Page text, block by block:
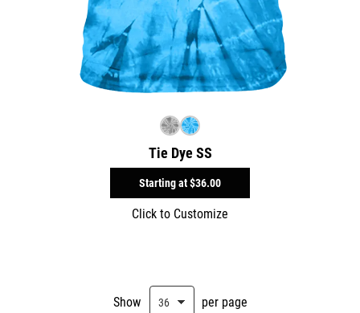
Tie Dye SS
Starting at$36.00
Click to Customize
Show per page